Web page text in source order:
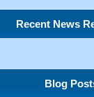
Recent News
Blog